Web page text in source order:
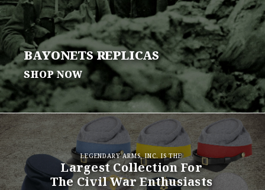
BAYONETSREPLICAS
SHOP NOW
LEGENDARY ARMS, INC. IS THE
Largest Collection For
The Civil War Enthusiasts